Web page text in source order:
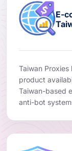
E-
Taiwan
product
Taiwan-based
anti-bot